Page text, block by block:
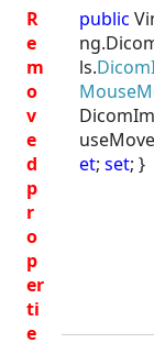
R
e
m
o
v
e
d
p
r
o
p
er
ti
e
public
ls.
et; set; }